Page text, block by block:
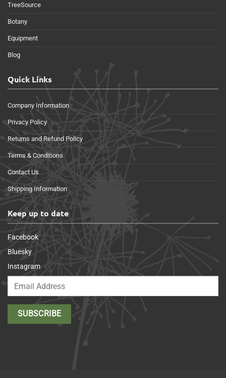
TreeSource
Botany
Equipment
Blog
Quick Links
Company Information
Privacy Policy
Returns and Refund Policy
Terms & Conditions
Contact Us
Shipping Information
Keep up to date
Facebook
Bluesky
Instagram